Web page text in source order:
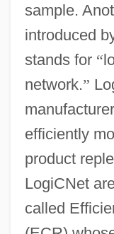
sample.
introduced
stands for “
network.”
efficiently
product
LogiCNet
called